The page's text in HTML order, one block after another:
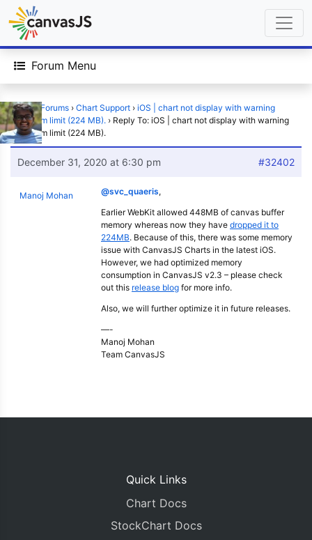
Forum Menu
Home › Forums › Chart Support › iOS | chart not display with warning
maximum limit (224 MB). › Reply To: iOS | chart not display with warning
maximum limit (224 MB).
December 31, 2020 at 6:30 pm #32402
Manoj Mohan @svc_quaeris,
Earlier WebKit allowed 448MB of canvas buffer
memory whereas now they have dropped it to
224MB. Because of this, there was some memory
issue with CanvasJS Charts in the latest iOS.
However, we had optimized memory
consumption in CanvasJS v2.3 – please check
out this release blog for more info.
Also, we will further optimize it in future releases.
—-
Manoj Mohan
Team CanvasJS
Quick Links
Chart Docs
StockChart Docs